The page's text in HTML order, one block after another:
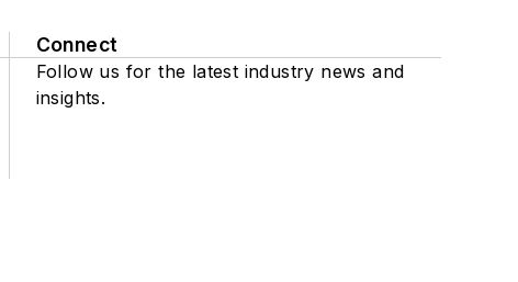
Connect
Follow us for the latest industry news and
insights.